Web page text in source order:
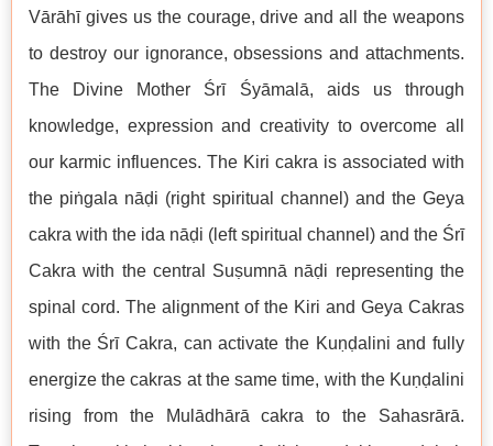
Vārāhī gives us the courage, drive and all the weapons
to destroy our ignorance, obsessions and attachments.
The Divine Mother Śrī Śyāmalā, aids us through
knowledge, expression and creativity to overcome all
our karmic influences. The Kiri cakra is associated with
the piṅgala nāḍi (right spiritual channel) and the Geya
cakra with the ida nāḍi (left spiritual channel) and the Śrī
Cakra with the central Suṣumnā nāḍi representing the
spinal cord. The alignment of the Kiri and Geya Cakras
with the Śrī Cakra, can activate the Kuṇḍalini and fully
energize the cakras at the same time, with the Kuṇḍalini
rising from the Mulādhārā cakra to the Sahasrārā.